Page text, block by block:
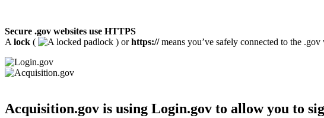
Secure .gov websites use HTTPS
A lock ( ) orhttps://means you’ve safely connected to the
Acquisition.gov is using Login.gov to allow you to